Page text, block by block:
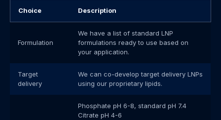
Choice Description
Formulation
We have a list of standard LNP
formulations ready to use based on
your application.
Target
delivery
We can co-develop target delivery LNPs
using our proprietary lipids.
Phosphate pH 6-8, standard pH 7.4
Citrate pH 4-6